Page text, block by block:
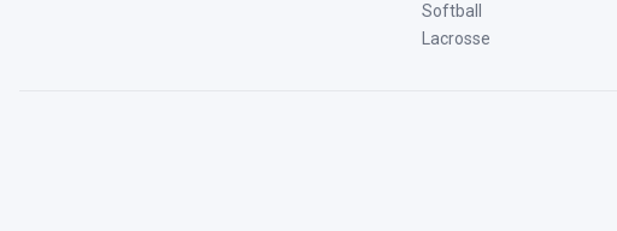
Softball
Lacrosse